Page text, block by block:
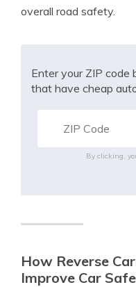
overall road safety.
Enter your ZIP code
that have cheap
By clicking,
How Reverse
Improve Car